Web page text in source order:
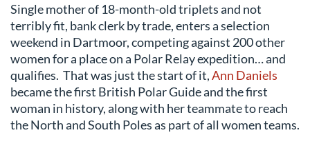
Single mother of 18-month-old triplets and not
terribly fit, bank clerk by trade, enters a selection
weekend in Dartmoor, competing against 200 other
women for a place on a Polar Relay expedition… and
qualifies. That was just the start of it,Ann Daniels
became the first British Polar Guide and the first
woman in history, along with her teammate to reach
the North and South Poles as part of all women teams.